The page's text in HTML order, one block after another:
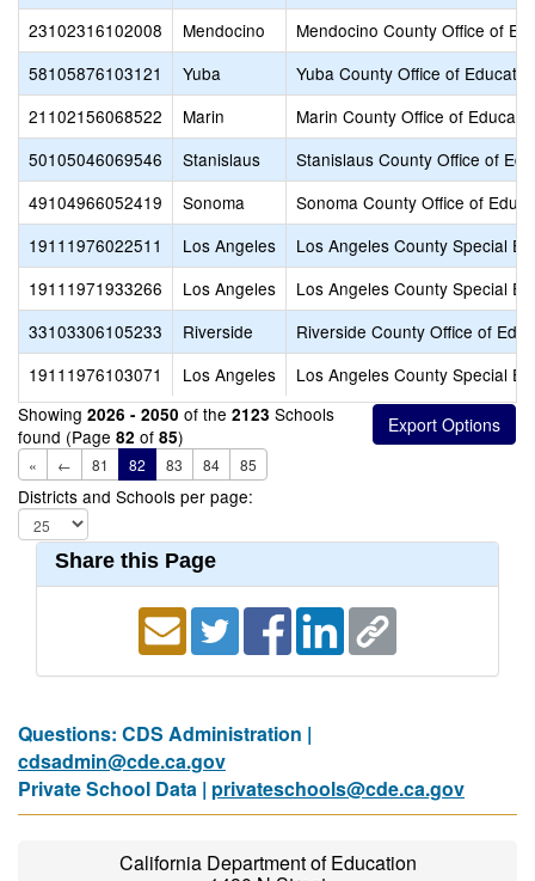
23102316102008
Mendocino
Mendocino County Office of
58105876103121
Yuba
Yuba County Office of
21102156068522
Marin
Marin County Office of
50105046069546
Stanislaus
Stanislaus County Office of
49104966052419
Sonoma
Sonoma County Office of
19111976022511
Los Angeles
Los Angeles County Special Ed
19111971933266
Los Angeles
Los Angeles County Special Ed
33103306105233
Riverside
Riverside County Office of
19111976103071
Los Angeles
Los Angeles County Special Ed
Showing 2026 - 2050 of the 2123 Schools
found (Page 82 of 85)
« ← 81 82 83 84 85
Districts and Schools per page:
Share this Page
Questions: CDS Administration |
cdsadmin@cde.ca.gov
Private School Data | privateschools@cde.ca.gov
California Department of Education